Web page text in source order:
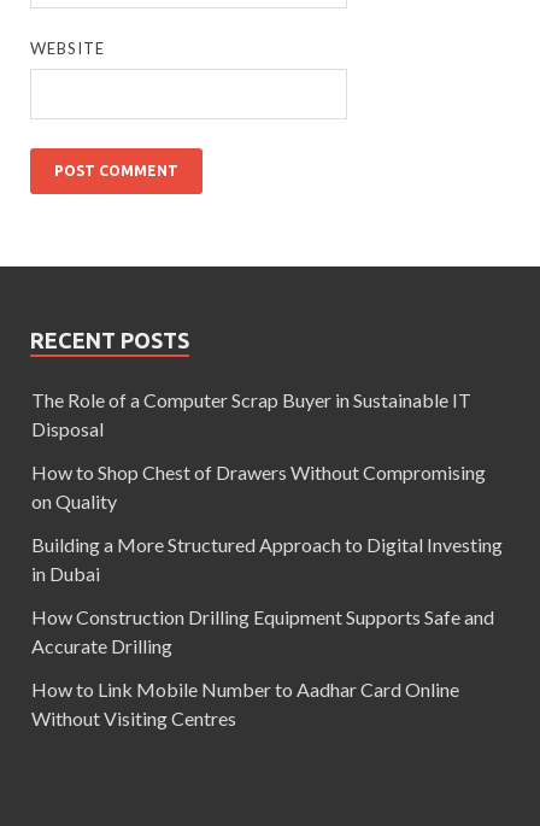
WEBSITE
RECENT POSTS
The Role of a Computer Scrap Buyer in Sustainable IT
Disposal
How to Shop Chest of Drawers Without Compromising
on Quality
Building a More Structured Approach to Digital Investing
in Dubai
How Construction Drilling Equipment Supports Safe and
Accurate Drilling
How to Link Mobile Number to Aadhar Card Online
Without Visiting Centres